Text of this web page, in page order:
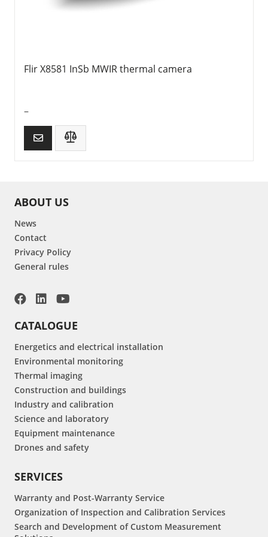
Flir X8581 InSb MWIR thermal camera
–
ABOUT US
News
Contact
Privacy Policy
General rules
CATALOGUE
Energetics and electrical installation
Environmental monitoring
Thermal imaging
Construction and buildings
Industry and calibration
Science and laboratory
Equipment maintenance
Drones and safety
SERVICES
Warranty and Post-Warranty Service
Organization of Inspection and Calibration Services
Search and Development of Custom Measurement